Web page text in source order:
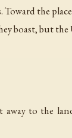
the
boast, but
to the